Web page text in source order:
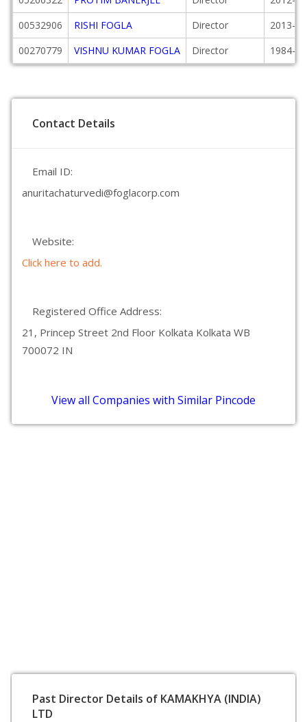
00532906
RISHI FOGLA Director
2013-
00270779
VISHNU KUMAR FOGLA Director 1984-
Contact Details
Email ID:
anuritachaturvedi@foglacorp.com
Website:
Click here to add.
Registered Office Address:
21, Princep Street 2nd Floor Kolkata Kolkata WB
700072 IN
View all Companies with Similar Pincode
Past Director Details of KAMAKHYA (INDIA)
LTD